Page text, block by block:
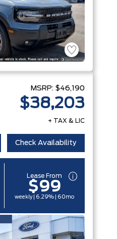
MSRP: $46,190
$38,203
+ TAX & LIC
Check Availability
Lease From
$99
weekly | 6.29% | 60mo